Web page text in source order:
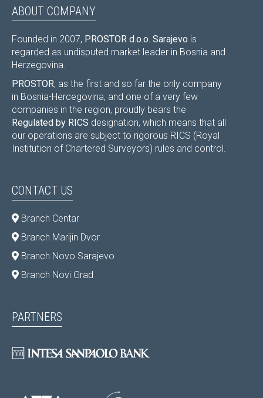
ABOUT COMPANY
Founded in 2007, PROSTOR d.o.o. Sarajevo is
regarded as undisputed market leader in Bosnia and
Herzegovina.
PROSTOR, as the first and so far the only company
in Bosnia-Hercegovina, and one of a very few
companies in the region, proudly bears the
Regulated by RICS designation, which means that all
our operations are subject to rigorous RICS (Royal
Institution of Chartered Surveyors) rules and control.
CONTACT US
Branch Centar
Branch Marijin Dvor
Branch Novo Sarajevo
Branch Novi Grad
PARTNERS